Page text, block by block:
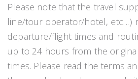
Please note that the travel
line/tour operator/hotel, etc…)
departure/flight times and
up to 24 hours from the
times. Please read the terms